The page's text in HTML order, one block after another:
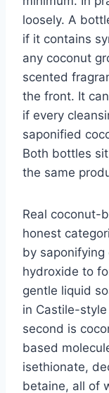
loosely. A
if it contains
any coconut
scented
the front. It
if every
saponified
Both bottles
the same
Real coconut-
honest
by
hydroxide to
gentle liquid
in Castile-
second is
based
isethionate,
betaine, all of